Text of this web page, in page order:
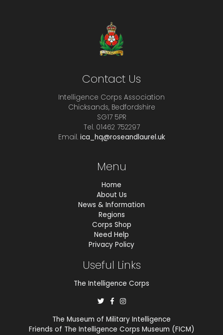
Contact Us
Intelligence Corps Association
Chicksands, Bedfordshire
SG17 5PR
Tel. 01462 752297
Email. ica_hq@roseandlaurel.uk
Menu
Home
About Us
News & Information
Regions
Corps Shop
Need Help
Privacy Policy
Useful Links
The Intelligence Corps
The Museum of Military Intelligence
Friends of The Intelligence Corps Museum (FICM)